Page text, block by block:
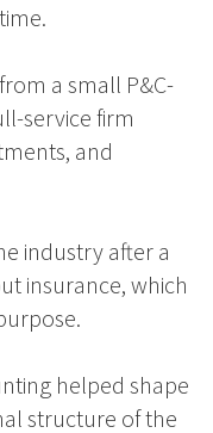
a small P&C-
service firm
and
industry after a
insurance, which
helped shape
structure of the